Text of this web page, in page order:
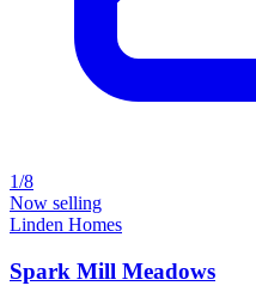
1/8
Now selling
Linden Homes
Spark Mill Meadows